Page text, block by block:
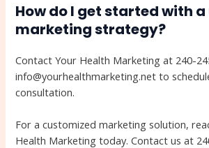
How do I get started with
marketing strategy?
Contact Your Health Marketing at 240-
info@yourhealthmarketing.net to
consultation.
For a customized marketing solution,
Health Marketing today. Contact us at